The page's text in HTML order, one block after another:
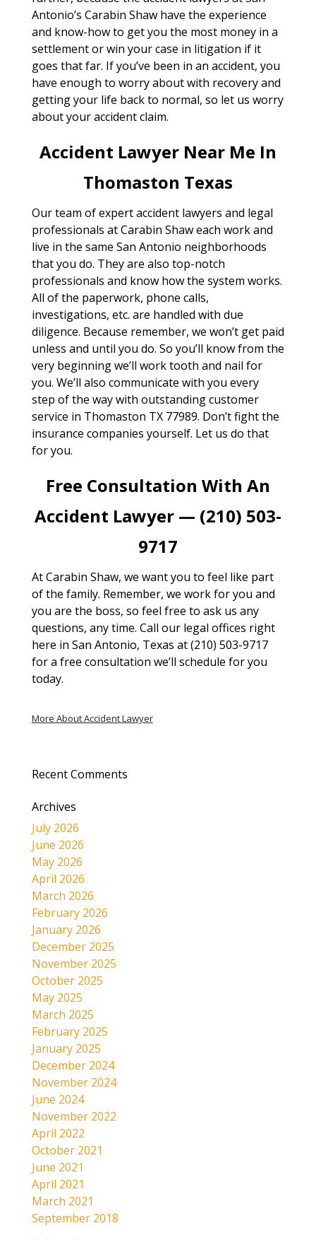
Antonio’s Carabin Shaw have the experience
and know-how to get you the most money in a
settlement or win your case in litigation if it
goes that far. If you’ve been in an accident, you
have enough to worry about with recovery and
getting your life back to normal, so let us worry
about your accident claim.
Accident Lawyer Near Me In
Thomaston Texas
Our team of expert accident lawyers and legal
professionals at Carabin Shaw each work and
live in the same San Antonio neighborhoods
that you do. They are also top-notch
professionals and know how the system works.
All of the paperwork, phone calls,
investigations, etc. are handled with due
diligence. Because remember, we won’t get paid
unless and until you do. So you’ll know from the
very beginning we’ll work tooth and nail for
you. We’ll also communicate with you every
step of the way with outstanding customer
service in Thomaston TX 77989. Don’t fight the
insurance companies yourself. Let us do that
for you.
Free Consultation With An
Accident Lawyer — (210) 503-
9717
At Carabin Shaw, we want you to feel like part
of the family. Remember, we work for you and
you are the boss, so feel free to ask us any
questions, any time. Call our legal offices right
here in San Antonio, Texas at (210) 503-9717
for a free consultation we’ll schedule for you
today.
More About Accident Lawyer
Recent Comments
Archives
July 2026
June 2026
May 2026
April 2026
March 2026
February 2026
January 2026
December 2025
November 2025
October 2025
May 2025
March 2025
February 2025
January 2025
December 2024
November 2024
June 2024
November 2022
April 2022
October 2021
June 2021
April 2021
March 2021
September 2018